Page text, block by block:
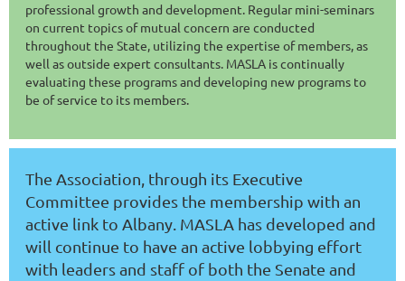
professional growth and development. Regular mini-seminars
on current topics of mutual concern are conducted
throughout the State, utilizing the expertise of members, as
well as outside expert consultants. MASLA is continually
evaluating these programs and developing new programs to
be of service to its members.
The Association, through its Executive
Committee provides the membership with an
active link to Albany. MASLA has developed and
will continue to have an active lobbying effort
with leaders and staff of both the Senate and